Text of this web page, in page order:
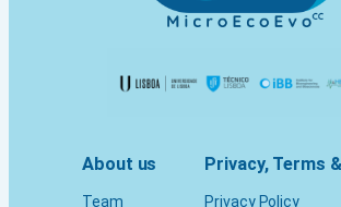
About us
Team
Privacy, Terms
Privacy Policy